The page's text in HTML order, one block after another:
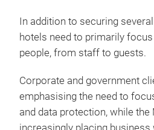
In addition to securing
hotels need to primarily
people, from staff to guests.
Corporate and government
emphasising the need to
and data protection, while the